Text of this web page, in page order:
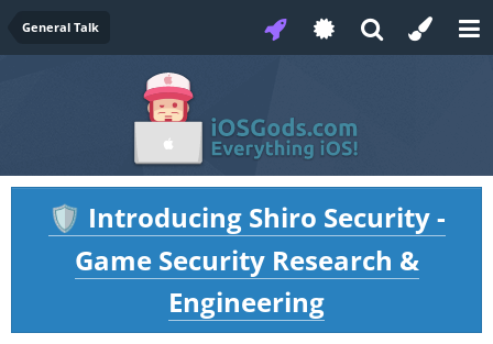
General Talk
🛡️ Introducing Shiro Security -
Game Security Research &
Engineering